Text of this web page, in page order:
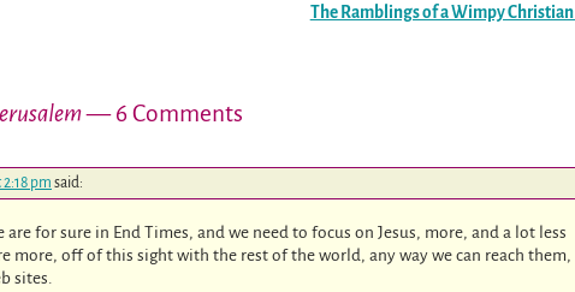
The Ramblings of a Wimpy Christian
— 6 Comments
pm said:
are for sure in End Times, and we need to focus on Jesus, more, and a lot less
more, off of this sight with the rest of the world, any way we can reach them,
sites.